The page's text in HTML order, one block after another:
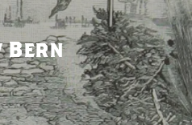
Bern